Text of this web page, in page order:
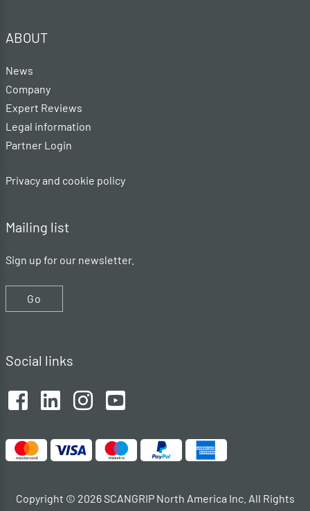
ABOUT
News
Company
Expert Reviews
Legal information
Partner Login
Privacy and cookie policy
Mailing list
Sign up for our newsletter.
Go
Social links
Copyright © 2026 SCANGRIP North America Inc. All Rights